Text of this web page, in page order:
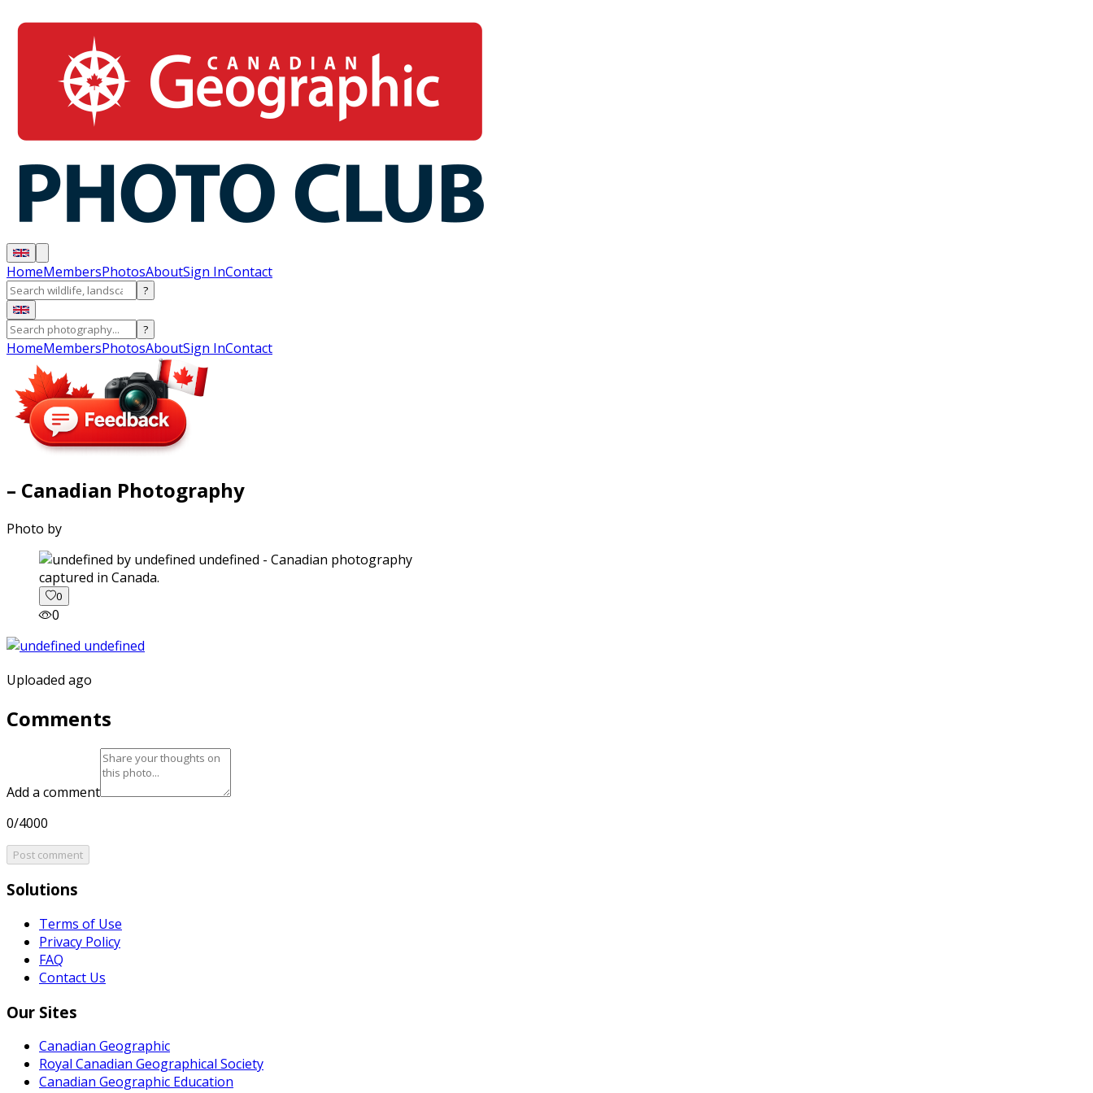
HomeMembersPhotosAboutSign InContact
?
?
HomeMembersPhotosAboutSign InContact
– Canadian Photography
Photo by
captured in Canada.
0
0
Uploaded ago
Comments
Add a comment
0/4000
Post comment
Solutions
Terms of Use
Privacy Policy
FAQ
Contact Us
Our Sites
Canadian Geographic
Royal Canadian Geographical Society
Canadian Geographic Education